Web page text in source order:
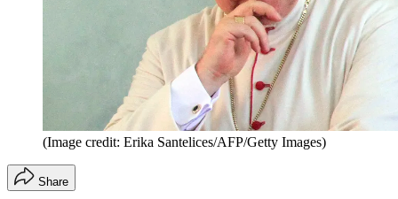
(Image credit: Erika Santelices/AFP/Getty Images)
Share